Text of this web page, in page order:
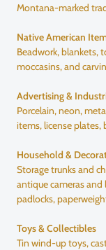
Montana-marked
Native American
Beadwork, blankets,
moccasins, and
Advertising &
Porcelain, neon,
items, license plates,
Household &
Storage trunks and
antique cameras
padlocks,
Toys & Collectibles
Tin wind-up toys,